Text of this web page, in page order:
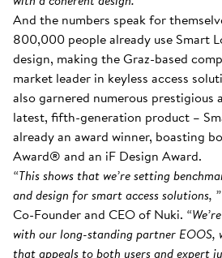
And the numbers speak for
800,000 people already use Smart
design, making the Graz-based
market leader in keyless access
also garnered numerous prestigious
latest, fifth-generation product –
already an award winner, boasting
Award® and an iF Design Award.
“This shows that we’re setting
and design for smart access solutions, ”
Co-Founder and CEO of Nuki.
with our long-standing partner EOOS,
that appeals to both users and expert